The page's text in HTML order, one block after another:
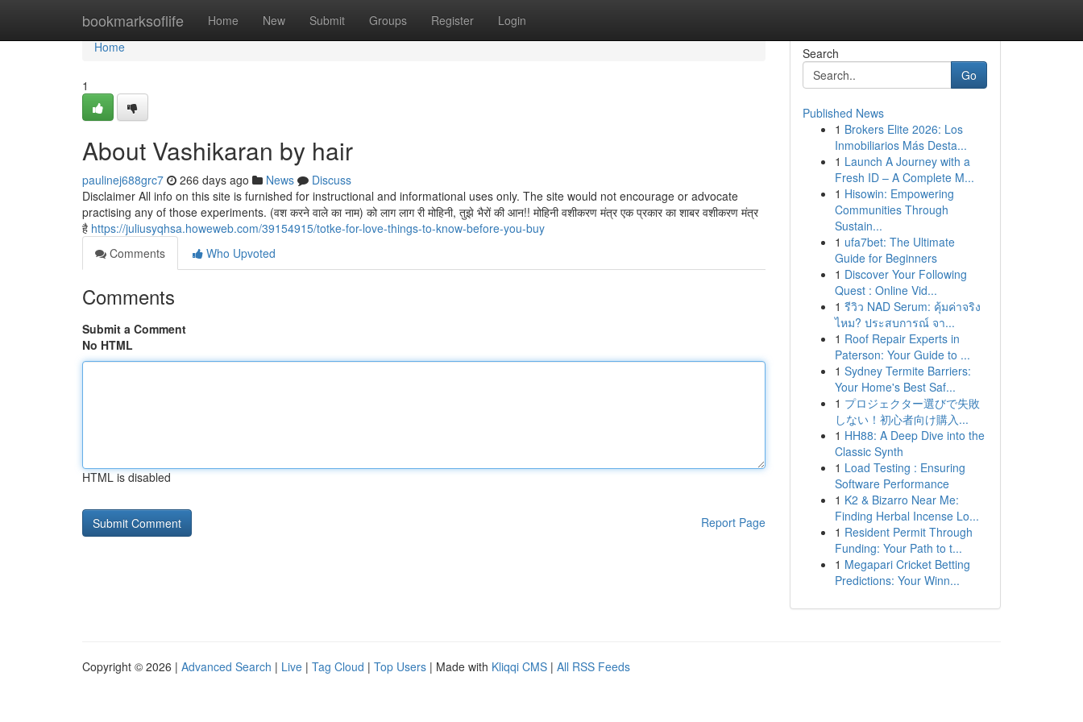
bookmarksoflife Home New Submit Groups Register Login
Home
Home
1
About Vashikaran by hair
paulinej688grc7 266 days ago News
Discuss
Disclaimer All info on this site is furnished for instructional and informational uses only. The site would not encourage or advocate
practising any of those experiments. (वश करने वाले का नाम) को लाग लाग री मोहिनी, तुझे भैरों की आन!! मोहिनी वशीकरण मंत्र एक प्रकार का शाबर वशीकरण मंत्र
है https://juliusyqhsa.howeweb.com/39154915/totke-for-love-things-to-know-before-you-buy
Comments
Who Upvoted
Comments
Submit a Comment
No HTML
HTML is disabled
Report Page
Search
Go
Published News
1 Brokers Elite 2026: Los
Inmobiliarios Más Desta...
1 Launch A Journey with a
Fresh ID – A Complete M...
1 Hisowin: Empowering
Communities Through
Sustain...
1 ufa7bet: The Ultimate
Guide for Beginners
1 Discover Your Following
Quest : Online Vid...
1 รีวิว NAD Serum: คุ้มค่าจริง
ไหม? ประสบการณ์ จา...
1 Roof Repair Experts in
Paterson: Your Guide to ...
1 Sydney Termite Barriers:
Your Home's Best Saf...
1 プロジェクター選びで失敗
しない！初心者向け購入...
1 HH88: A Deep Dive into the
Classic Synth
1 Load Testing : Ensuring
Software Performance
1 K2 & Bizarro Near Me:
Finding Herbal Incense Lo...
1 Resident Permit Through
Funding: Your Path to t...
1 Megapari Cricket Betting
Predictions: Your Winn...
Copyright © 2026 | Advanced Search | Live | Tag Cloud | Top Users | Made with Kliqqi CMS | All RSS Feeds